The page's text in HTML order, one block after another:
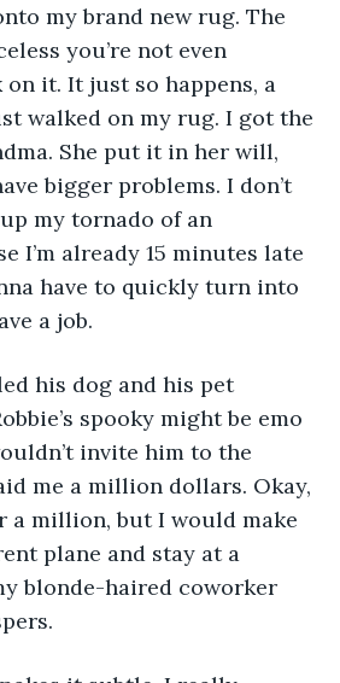
my brand new rug. The
you’re not even
it. It just so happens, a
walked on my rug. I got the
She put it in her will,
bigger problems. I don’t
my tornado of an
I’m already 15 minutes late
have to quickly turn into
a job.
spooky might be emo
invite him to the
me a million dollars. Okay,
a million, but I would make
plane and stay at a
blonde-haired coworker